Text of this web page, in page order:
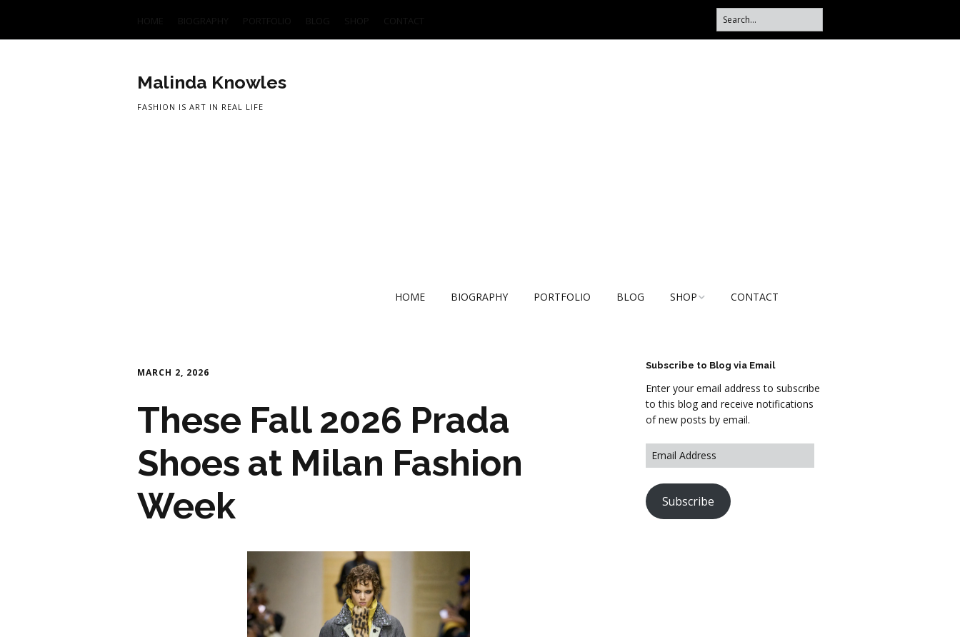
Malinda Knowles
FASHION IS ART IN REAL LIFE
HOME BIOGRAPHY PORTFOLIO BLOG SHOP
FASHION
M2 SS21 ARCHIVE
CONTACT
MARCH 2, 2026
These Fall 2026 Prada
Shoes at Milan Fashion
Week
Subscribe to Blog via Email
Enter your email address to subscribe
to this blog and receive notifications
of new posts by email.
Subscribe